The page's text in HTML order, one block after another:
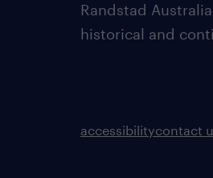
Randstad
historical and
accessibilitycontact